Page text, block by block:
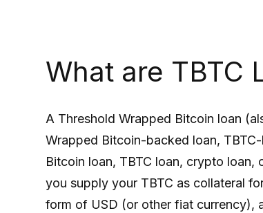
What are TBTC
A Threshold Wrapped Bitcoin loan
Wrapped Bitcoin-backed loan, TBTC
Bitcoin loan, TBTC loan, crypto loan,
you supply your TBTC as collateral
form of USD (or other fiat currency),